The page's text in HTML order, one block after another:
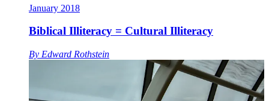
January 2018
Biblical Illiteracy = Cultural Illiteracy
By Edward Rothstein